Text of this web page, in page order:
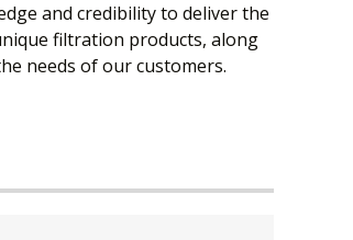
and credibility to deliver the
filtration products, along
needs of our customers.